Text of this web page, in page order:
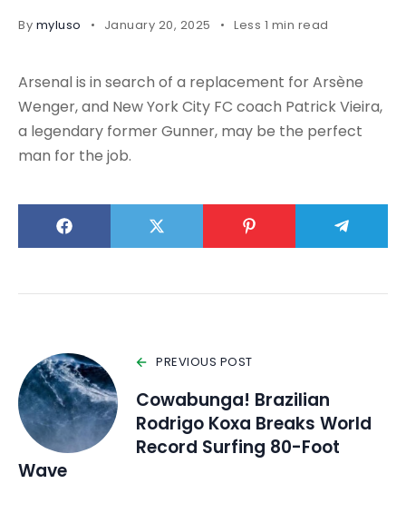
By myluso January 20, 2025 Less 1 min read
Arsenal is in search of a replacement for Arsène
Wenger, and New York City FC coach Patrick Vieira,
a legendary former Gunner, may be the perfect
man for the job.
PREVIOUS POST
Cowabunga! Brazilian
Rodrigo Koxa Breaks World
Record Surfing 80-Foot
Wave